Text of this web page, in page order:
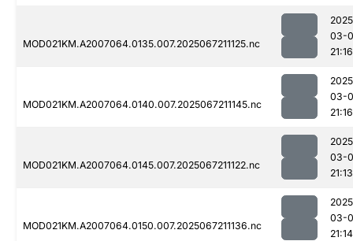
MOD021KM.A2007064.0135.007.2025067211125.nc
03-
21:16
MOD021KM.A2007064.0140.007.2025067211145.nc
03-
21:16
MOD021KM.A2007064.0145.007.2025067211122.nc
03-
21:13
MOD021KM.A2007064.0150.007.2025067211136.nc
03-
21:14